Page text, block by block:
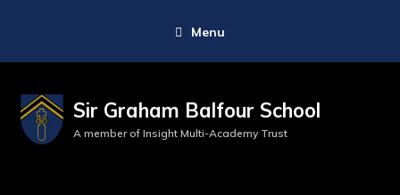
Menu
Sir Graham Balfour School
A member of Insight Multi-Academy Trust